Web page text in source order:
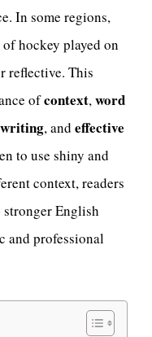
In some regions,
hockey played on
reflective. This
ofcontext,word
, and effective
to use shiny and
context, readers
English
and professional